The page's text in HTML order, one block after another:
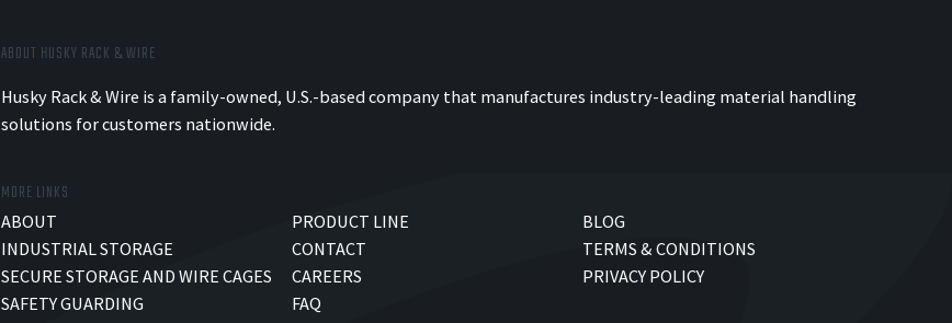
ABOUT HUSKY RACK & WIRE
Husky Rack & Wire is a family-owned, U.S.-based company that manufactures industry-leading material handling
solutions for customers nationwide.
MORE LINKS
ABOUT
INDUSTRIAL STORAGE
SECURE STORAGE AND WIRE CAGES
SAFETY GUARDING
PRODUCT LINE
CONTACT
CAREERS
FAQ
BLOG
TERMS & CONDITIONS
PRIVACY POLICY